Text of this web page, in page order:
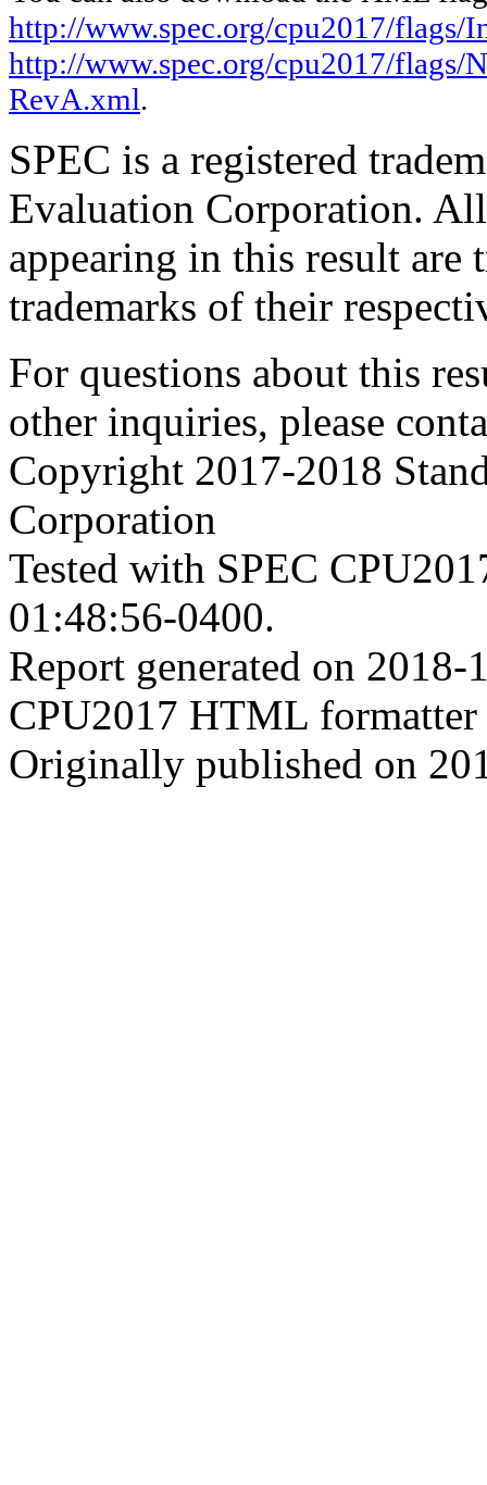
http://www.spec.org/cpu2017/
http://www.spec.org/cpu2017/
RevA.xml.
SPEC is a registered
Evaluation Corporation.
appearing in this result are
trademarks of their
For questions about this
other inquiries, please
Copyright 2017-2018
Corporation
Tested with SPEC
01:48:56-0400.
Report generated on
CPU2017 HTML
Originally published on